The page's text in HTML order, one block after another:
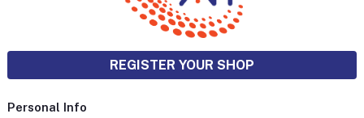
REGISTER YOUR SHOP
Personal Info